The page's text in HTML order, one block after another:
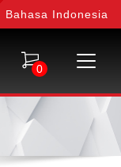
Bahasa Indonesia
0